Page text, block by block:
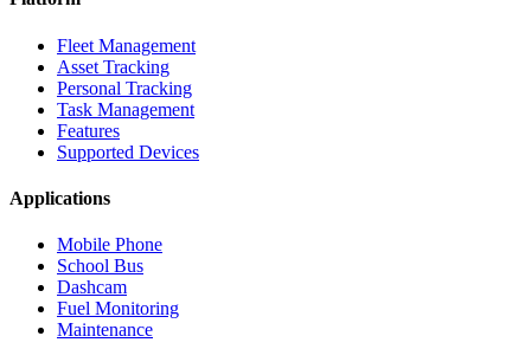
Fleet Management
Asset Tracking
Personal Tracking
Task Management
Features
Supported Devices
Applications
Mobile Phone
School Bus
Dashcam
Fuel Monitoring
Maintenance